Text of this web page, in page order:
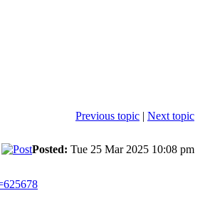
Previous topic | Next topic
Posted: Tue 25 Mar 2025 10:08 pm